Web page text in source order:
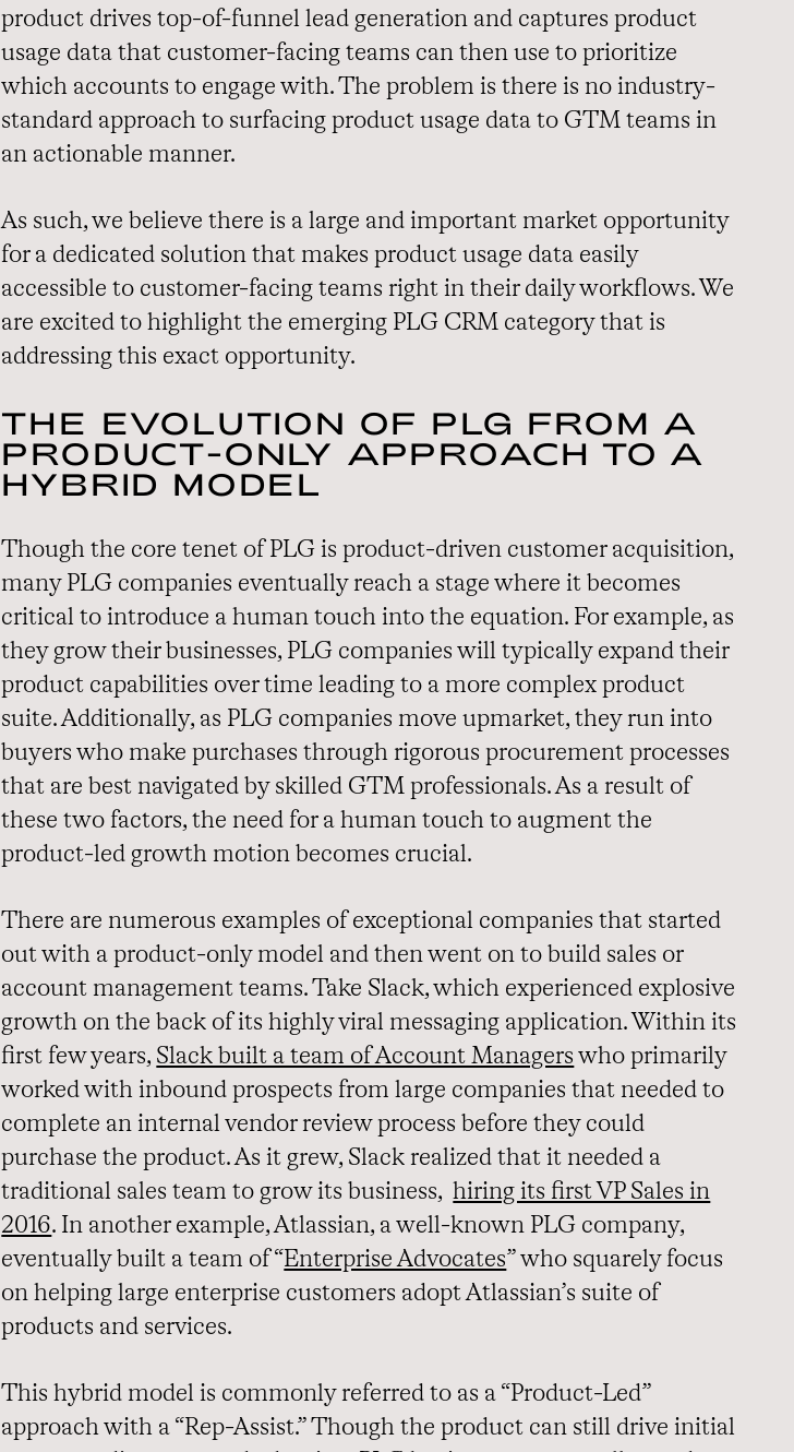
product drives top-of-funnel lead generation and captures product
usage data that customer-facing teams can then use to prioritize
which accounts to engage with. The problem is there is no industry-
standard approach to surfacing product usage data to GTM teams in
an actionable manner.
As such, we believe there is a large and important market opportunity
for a dedicated solution that makes product usage data easily
accessible to customer-facing teams right in their daily workflows. We
are excited to highlight the emerging PLG CRM category that is
addressing this exact opportunity.
THE EVOLUTION OF PLG FROM A
PRODUCT-ONLY APPROACH TO A
HYBRID MODEL
Though the core tenet of PLG is product-driven customer acquisition,
many PLG companies eventually reach a stage where it becomes
critical to introduce a human touch into the equation. For example, as
they grow their businesses, PLG companies will typically expand their
product capabilities over time leading to a more complex product
suite. Additionally, as PLG companies move upmarket, they run into
buyers who make purchases through rigorous procurement processes
that are best navigated by skilled GTM professionals. As a result of
these two factors, the need for a human touch to augment the
product-led growth motion becomes crucial.
There are numerous examples of exceptional companies that started
out with a product-only model and then went on to build sales or
account management teams. Take Slack, which experienced explosive
growth on the back of its highly viral messaging application. Within its
first few years, Slack built a team of Account Managers who primarily
worked with inbound prospects from large companies that needed to
complete an internal vendor review process before they could
purchase the product. As it grew, Slack realized that it needed a
traditional sales team to grow its business,hiring its first VP Sales in
2016. In another example, Atlassian, a well-known PLG company,
eventually built a team of “Enterprise Advocates” who squarely focus
on helping large enterprise customers adopt Atlassian’s suite of
products and services.
This hybrid model is commonly referred to as a “Product-Led”
approach with a “Rep-Assist.” Though the product can still drive initial